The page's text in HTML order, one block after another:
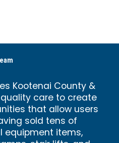
Kootenai County &
care to create
that allow users
sold tens of
equipment items,